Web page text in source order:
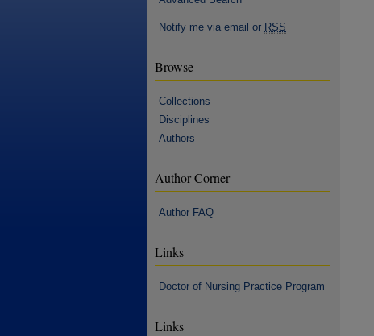
Notify me via email or RSS
Browse
Collections
Disciplines
Authors
Author Corner
Author FAQ
Links
Doctor of Nursing Practice Program
Links